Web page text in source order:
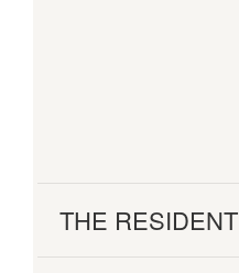
THE RESIDENT